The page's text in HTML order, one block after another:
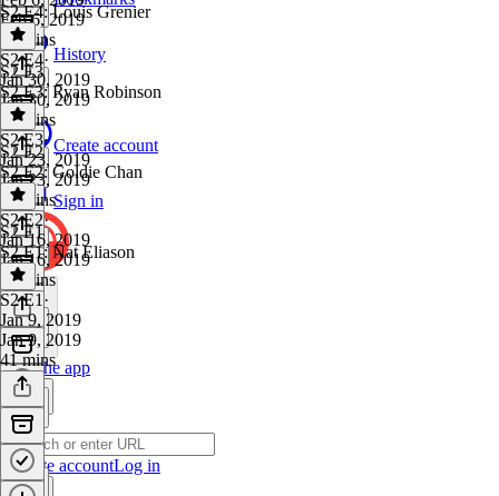
History
Create account
Sign in
Get the app
Create accountLog in
Feb 6, 2019
42 mins
S2 E4: Louis Grenier
S2 E4·
Jan 30, 2019
Jan 30, 2019
40 mins
S2 E3
S2 E3: Ryan Robinson
S2 E3·
Jan 23, 2019
Jan 23, 2019
51 mins
S2 E2
S2 E2: Goldie Chan
S2 E2·
Jan 16, 2019
Jan 16, 2019
50 mins
S2 E1
S2 E1: Nat Eliason
S2 E1 ·
Jan 9, 2019
Jan 9, 2019
41 mins